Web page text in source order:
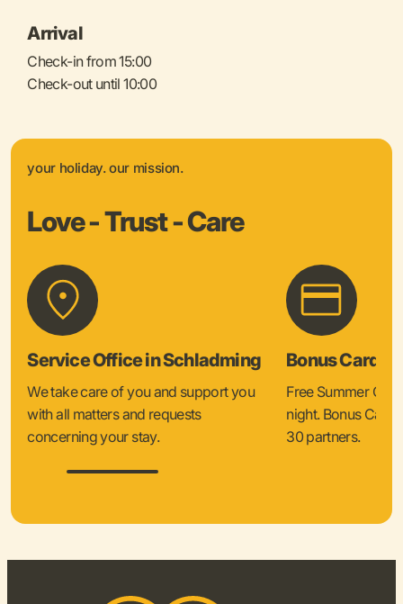
Arrival
Check-in from 15:00
Check-out until 10:00
your holiday. our mission.
Love - Trust - Care
Service Office in Schladming
We take care of you and support you
with all matters and requests
concerning your stay.
Bonus Card &
Free Summer
night. Bonus Card
30 partners.